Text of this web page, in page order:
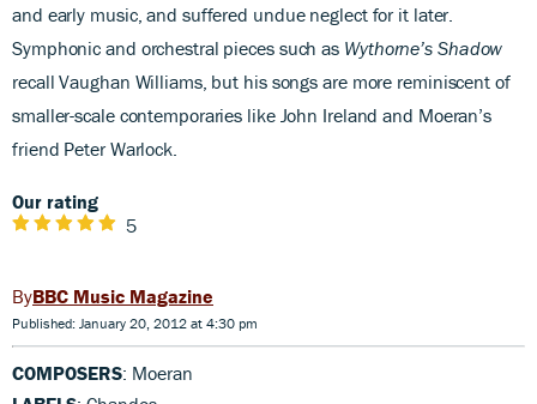
and early music, and suffered undue neglect for it later.
Symphonic and orchestral pieces such as Wythorne’s Shadow
recall Vaughan Williams, but his songs are more reminiscent of
smaller-scale contemporaries like John Ireland and Moeran’s
friend Peter Warlock.
Our rating
5
BBC Music Magazine
Published: January 20, 2012 at 4:30 pm
COMPOSERS: Moeran